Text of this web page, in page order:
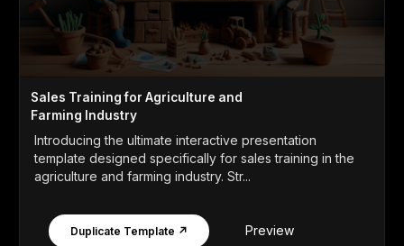
Sales Training for Agriculture and
Farming Industry
Introducing the ultimate interactive presentation
template designed specifically for sales training in the
agriculture and farming industry. Str...
Duplicate Template ↗ Preview